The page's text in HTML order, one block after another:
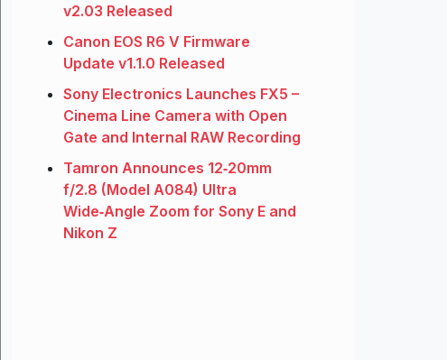
v2.03 Released
Canon EOS R6 V Firmware
Update v1.1.0 Released
Sony Electronics Launches FX5 –
Cinema Line Camera with Open
Gate and Internal RAW Recording
Tamron Announces 12‑20mm
f/2.8 (Model A084) Ultra
Wide‑Angle Zoom for Sony E and
Nikon Z